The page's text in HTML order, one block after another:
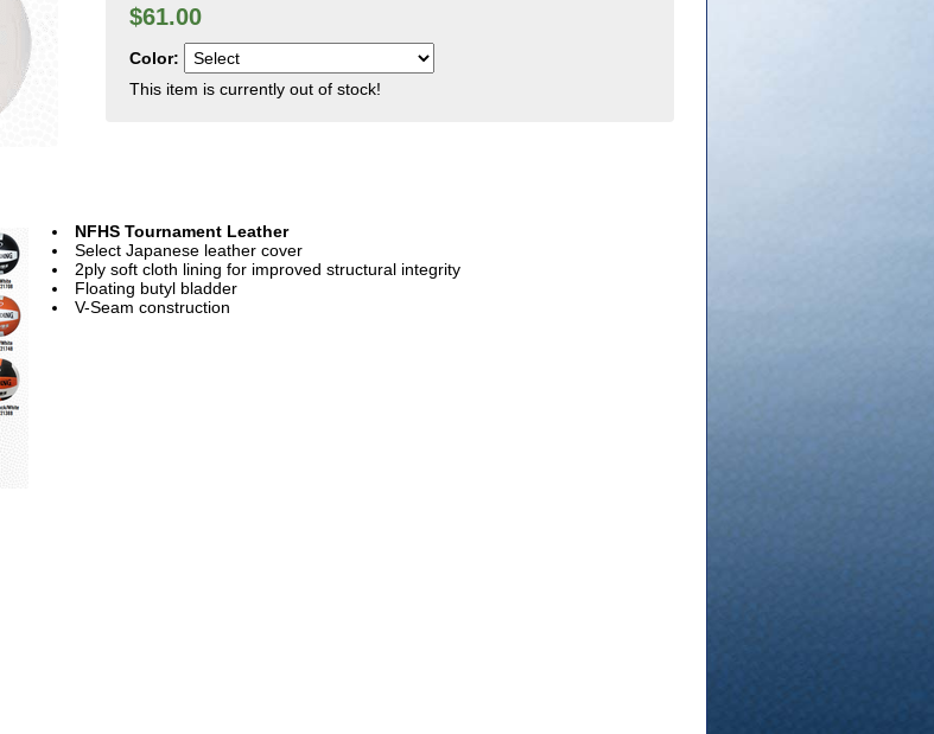
$61.00
Color:
This item is currently out of stock!
NFHS Tournament Leather
Select Japanese leather cover
2ply soft cloth lining for improved structural integrity
Floating butyl bladder
V-Seam construction